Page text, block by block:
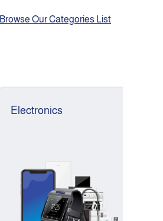
Browse Our Categories List
Electronics